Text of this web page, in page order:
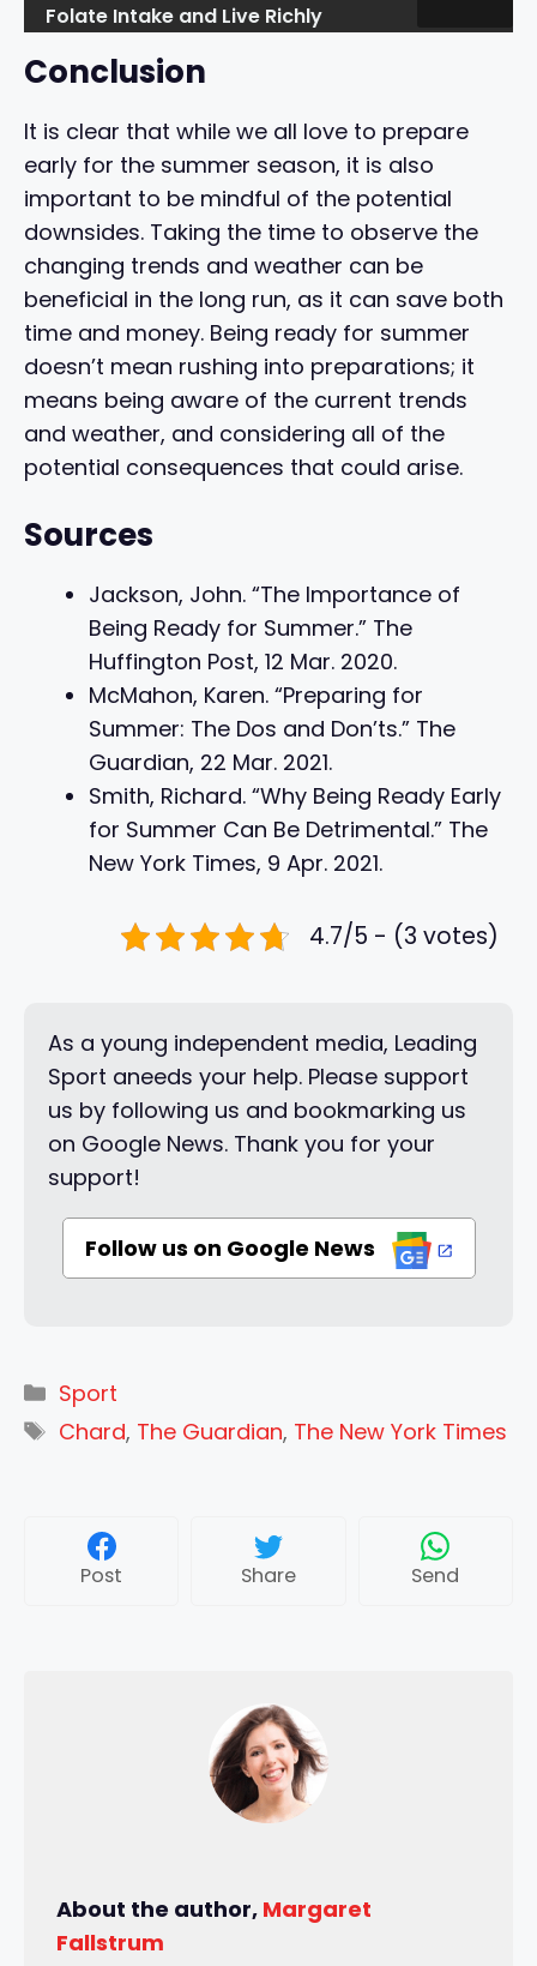
Folate Intake and Live Richly
Conclusion
It is clear that while we all love to prepare
early for the summer season, it is also
important to be mindful of the potential
downsides. Taking the time to observe the
changing trends and weather can be
beneficial in the long run, as it can save both
time and money. Being ready for summer
doesn’t mean rushing into preparations; it
means being aware of the current trends
and weather, and considering all of the
potential consequences that could arise.
Sources
Jackson, John. “The Importance of
Being Ready for Summer.” The
Huffington Post, 12 Mar. 2020.
McMahon, Karen. “Preparing for
Summer: The Dos and Don’ts.” The
Guardian, 22 Mar. 2021.
Smith, Richard. “Why Being Ready Early
for Summer Can Be Detrimental.” The
New York Times, 9 Apr. 2021.
4.7/5 - (3 votes)
As a young independent media, Leading
Sport aneeds your help. Please support
us by following us and bookmarking us
on Google News. Thank you for your
support!
Follow us on Google News
Categories
Sport
Tags
Chard, The Guardian, The New York Times
Post Share Send
About the author, Margaret
Fallstrum